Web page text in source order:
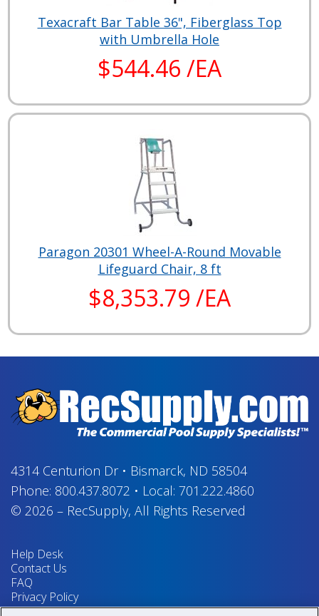
Texacraft Bar Table 36", Fiberglass Top
with Umbrella Hole
$544.46 /EA
Paragon 20301 Wheel-A-Round Movable
Lifeguard Chair, 8 ft
$8,353.79 /EA
4314 Centurion Dr• Bismarck, ND 58504
Phone: 800.437.8072 • Local: 701.222.4860
© 2026 – RecSupply, All Rights Reserved
Help Desk
Contact Us
FAQ
Privacy Policy
Return Policy